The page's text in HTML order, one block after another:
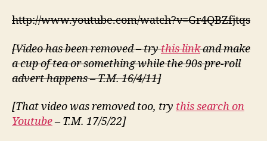
http://www.youtube.com/watch?v=Gr4QBZfjtqs
[Video has been removed – trythis linkand make
a cup of tea or something while the 90s pre-roll
advert happens – T.M. 16/4/11]
[That video was removed too, try this search on
Youtube– T.M. 17/5/22]